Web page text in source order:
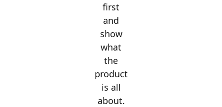
first
and
show
what
the
product
is all
about.